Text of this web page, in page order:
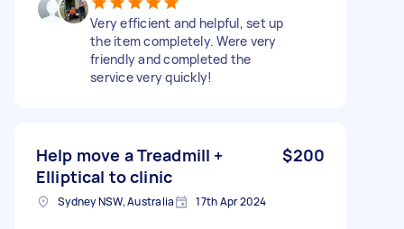
Very efficient and helpful, set up
the item completely. Were very
friendly and completed the
service very quickly!
Help move a Treadmill +
Elliptical to clinic
$200
Sydney NSW, Australia 17th Apr 2024